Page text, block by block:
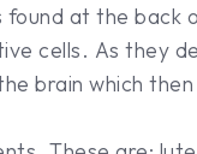
at the back
cells. As they
brain which